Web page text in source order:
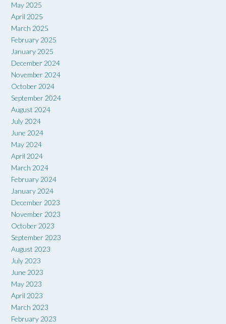
May 2025
April 2025
March 2025
February 2025
January 2025
December 2024
November 2024
October 2024
September 2024
August 2024
July 2024
June 2024
May 2024
April 2024
March 2024
February 2024
January 2024
December 2023
November 2023
October 2023
September 2023
August 2023
July 2023
June 2023
May 2023
April 2023
March 2023
February 2023